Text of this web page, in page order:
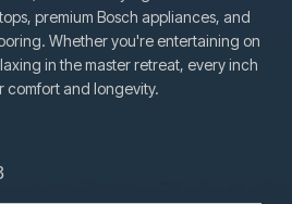
premium Bosch appliances, and
Whether you're entertaining on
in the master retreat, every inch
comfort and longevity.